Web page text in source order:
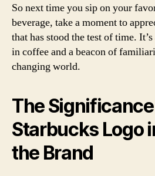
So next time you sip on your
beverage, take a moment to
that has stood the test of time.
in coffee and a beacon of
changing world.
The
Starbucks Logo
the Brand